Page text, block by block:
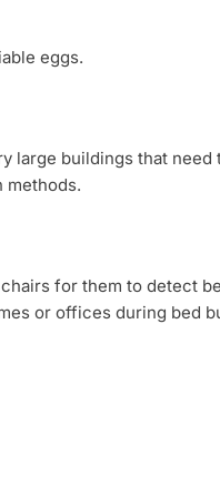
eggs.
large buildings that need
methods.
for them to detect
or offices during bed